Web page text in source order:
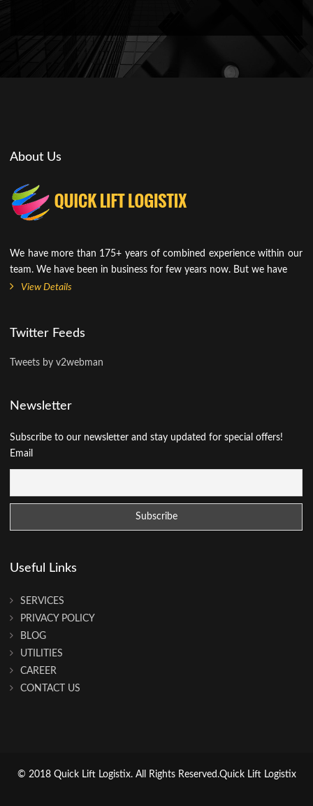
About Us
We have more than 175+ years of combined experience within our
team. We have been in business for few years now. But we have
View Details
Twitter Feeds
Tweets by v2webman
Newsletter
Subscribe to our newsletter and stay updated for special offers!
Email
Useful Links
SERVICES
PRIVACY POLICY
BLOG
UTILITIES
CAREER
CONTACT US
© 2018 Quick Lift Logistix. All Rights Reserved.Quick Lift Logistix